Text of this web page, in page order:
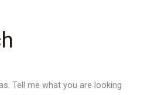
Tell me what you are looking